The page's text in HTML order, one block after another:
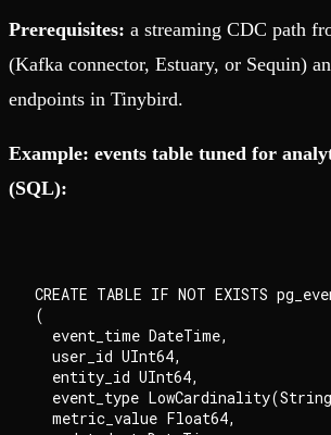
Prerequisites: a streaming CDC path
(Kafka connector, Estuary, or Sequin)
endpoints in Tinybird.
Example: events table tuned for
(SQL):
CREATE TABLE IF NOT EXISTS
(
  event_time DateTime,
  user_id UInt64,
  entity_id UInt64,
event_type
  metric_value Float64,